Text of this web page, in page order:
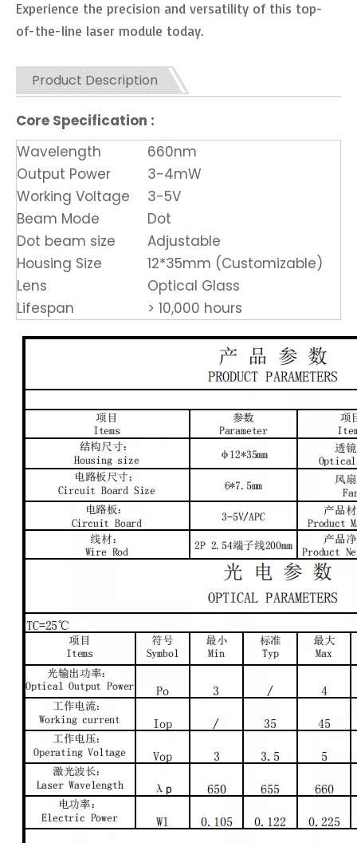
Experience the precision and versatility of this top-
of-the-line laser module today.
Product Description
Core Specification :
Wavelength
660nm
Output Power
3-4mW
Working Voltage
3-5V
Beam Mode
Dot
Dot beam size
Adjustable
Housing Size
12*35mm (Customizable)
Lens
Optical Glass
Lifespan
> 10,000 hours